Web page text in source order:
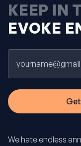
KEEP IN
EVOKE
We hate endless